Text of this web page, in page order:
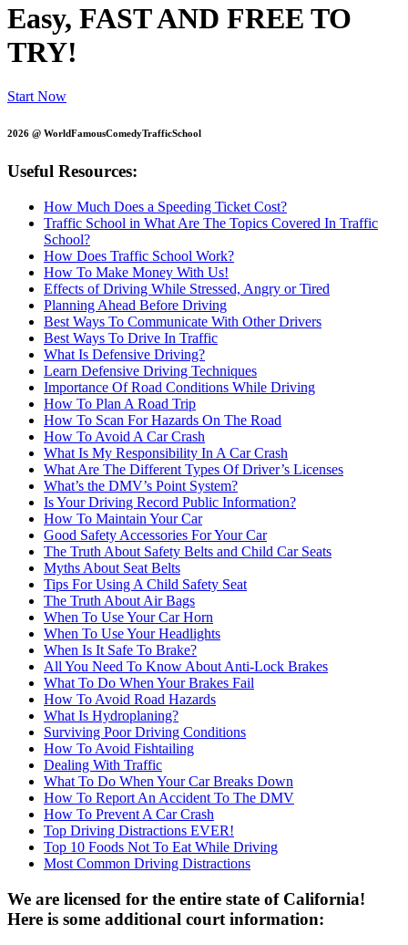
Easy, FAST AND FREE TO
TRY!
Start Now
2026 @ WorldFamousComedyTrafficSchool
Useful Resources:
How Much Does a Speeding Ticket Cost?
Traffic School in What Are The Topics Covered In Traffic
School?
How Does Traffic School Work?
How To Make Money With Us!
Effects of Driving While Stressed, Angry or Tired
Planning Ahead Before Driving
Best Ways To Communicate With Other Drivers
Best Ways To Drive In Traffic
What Is Defensive Driving?
Learn Defensive Driving Techniques
Importance Of Road Conditions While Driving
How To Plan A Road Trip
How To Scan For Hazards On The Road
How To Avoid A Car Crash
What Is My Responsibility In A Car Crash
What Are The Different Types Of Driver’s Licenses
What’s the DMV’s Point System?
Is Your Driving Record Public Information?
How To Maintain Your Car
Good Safety Accessories For Your Car
The Truth About Safety Belts and Child Car Seats
Myths About Seat Belts
Tips For Using A Child Safety Seat
The Truth About Air Bags
When To Use Your Car Horn
When To Use Your Headlights
When Is It Safe To Brake?
All You Need To Know About Anti-Lock Brakes
What To Do When Your Brakes Fail
How To Avoid Road Hazards
What Is Hydroplaning?
Surviving Poor Driving Conditions
How To Avoid Fishtailing
Dealing With Traffic
What To Do When Your Car Breaks Down
How To Report An Accident To The DMV
How To Prevent A Car Crash
Top Driving Distractions EVER!
Top 10 Foods Not To Eat While Driving
Most Common Driving Distractions
We are licensed for the entire state of California!
Here is some additional court information: